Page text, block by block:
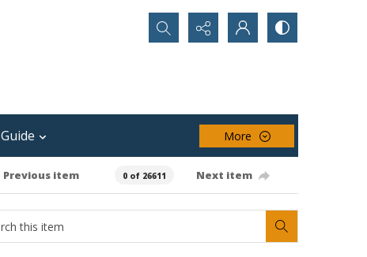
Search...
Guide More
Previous item 0 of 26611 Next item